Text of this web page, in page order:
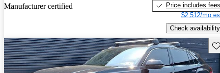
Manufacturer certified
Price includes fees
$2,512/mo
Check availability